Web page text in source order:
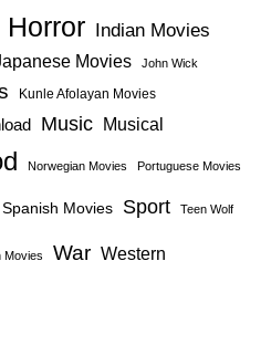
Horror Indian Movies
Movies John Wick
Kunle Afolayan Movies
Music Musical
Norwegian Movies Portuguese Movies
Spanish Movies Sport Teen Wolf
Movies War Western